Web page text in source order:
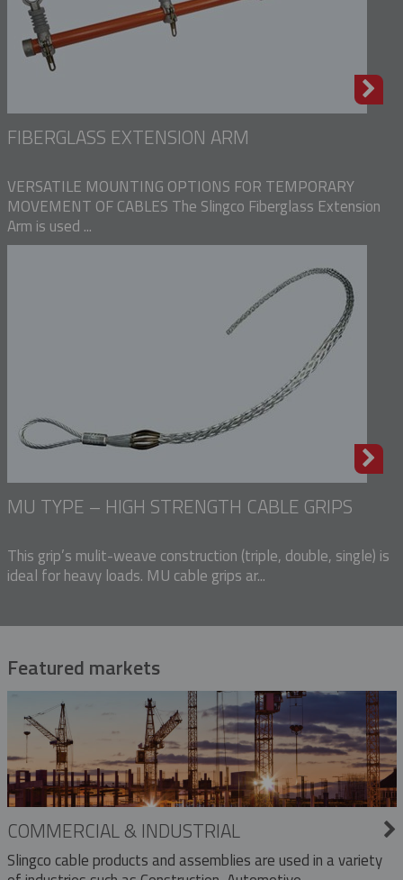
FIBERGLASS EXTENSION ARM
VERSATILE MOUNTING OPTIONS FOR TEMPORARY
MOVEMENT OF CABLES The Slingco Fiberglass Extension
Arm is used ...
MU TYPE – HIGH STRENGTH CABLE GRIPS
This grip’s mulit-weave construction (triple, double, single) is
ideal for heavy loads. MU cable grips ar...
Featured markets
COMMERCIAL & INDUSTRIAL
Slingco cable products and assemblies are used in a variety